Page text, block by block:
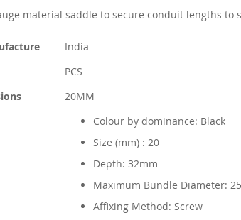
material saddle to secure conduit lengths to
India
PCS
20MM
Colour by dominance: Black
Size (mm) : 20
Depth: 32mm
Maximum Bundle Diameter:
Affixing Method: Screw